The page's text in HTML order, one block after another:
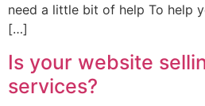
need a little bit of help To help
[…]
Is your website
services?